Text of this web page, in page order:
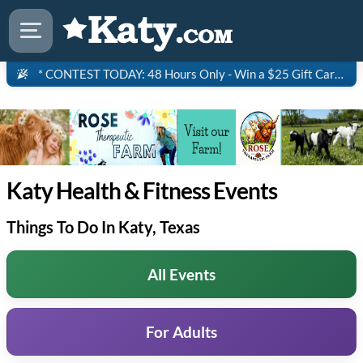
* CONTEST TODAY: 48 Hours Only - Win a $25 Gift Card to Saltgrass Steakhouse!
Katy Health & Fitness Events
Things To Do In Katy, Texas
All Events
For Adults